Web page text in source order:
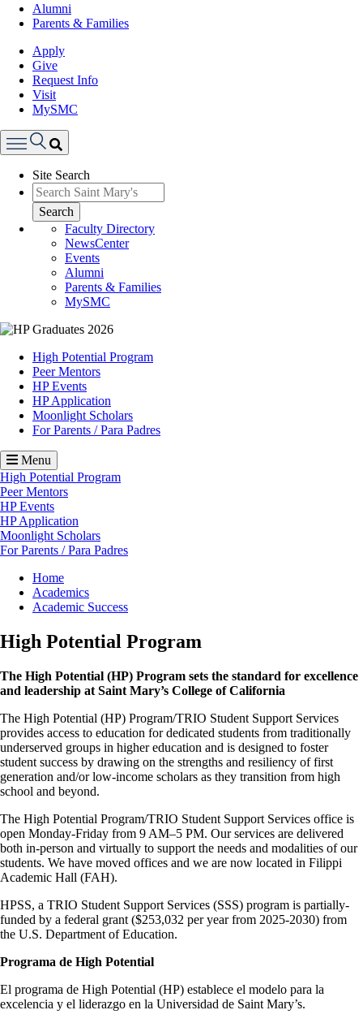
Alumni
Parents & Families
Apply
Give
Request Info
Visit
MySMC
Menu
Site Search
Search
Faculty Directory
NewsCenter
Events
Alumni
Parents & Families
MySMC
Image
High Potential Program
Peer Mentors
HP Events
HP Application
Moonlight Scholars
For Parents / Para Padres
Menu
High Potential Program
Peer Mentors
HP Events
HP Application
Moonlight Scholars
For Parents / Para Padres
Breadcrumb
Home
Academics
Academic Success
High Potential Program
The High Potential (HP) Program sets the standard for excellence
and leadership at Saint Mary’s College of California
The High Potential (HP) Program/TRIO Student Support Services
provides access to education for dedicated students from traditionally
underserved groups in higher education and is designed to foster
student success by drawing on the strengths and resiliency of first
generation and/or low-income scholars as they transition from high
school and beyond.
The High Potential Program/TRIO Student Support Services office is
open Monday-Friday from 9 AM–5 PM. Our services are delivered
both in-person and virtually to support the needs and modalities of our
students. We have moved offices and we are now located in Filippi
Academic Hall (FAH).
HPSS, a TRIO Student Support Services (SSS) program is partially-
funded by a federal grant ($253,032 per year from 2025-2030) from
the U.S. Department of Education.
Programa de High Potential
El programa de High Potential (HP) establece el modelo para la
excelencia y el liderazgo en la Universidad de Saint Mary’s.